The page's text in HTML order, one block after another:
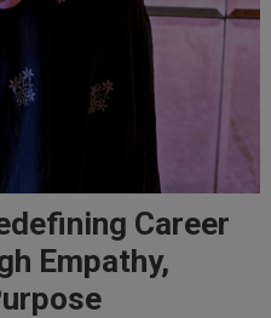
Career
Empathy,